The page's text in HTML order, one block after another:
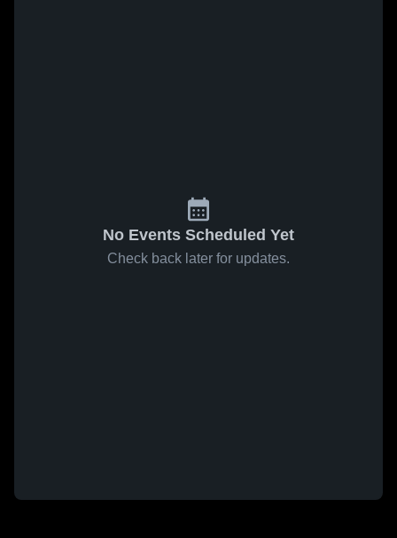
No Events Scheduled Yet
Check back later for updates.